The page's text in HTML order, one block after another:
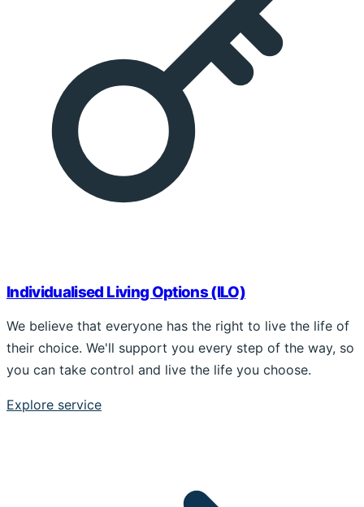
Individualised Living Options (ILO)
We believe that everyone has the right to live the life of
their choice. We'll support you every step of the way, so
you can take control and live the life you choose.
Explore service